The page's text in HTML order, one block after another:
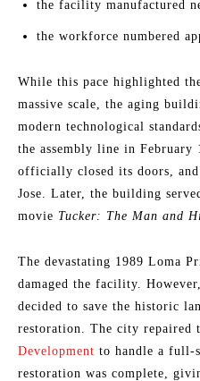
the facility manufactured
the workforce numbered
While this pace highlighted
massive scale, the aging
modern technological
the assembly line in February
officially closed its doors,
Jose. Later, the building
movie Tucker: The Man and
The devastating 1989 Loma
damaged the facility.
decided to save the historic
restoration. The city repaired
Development to handle a full-
restoration was complete,